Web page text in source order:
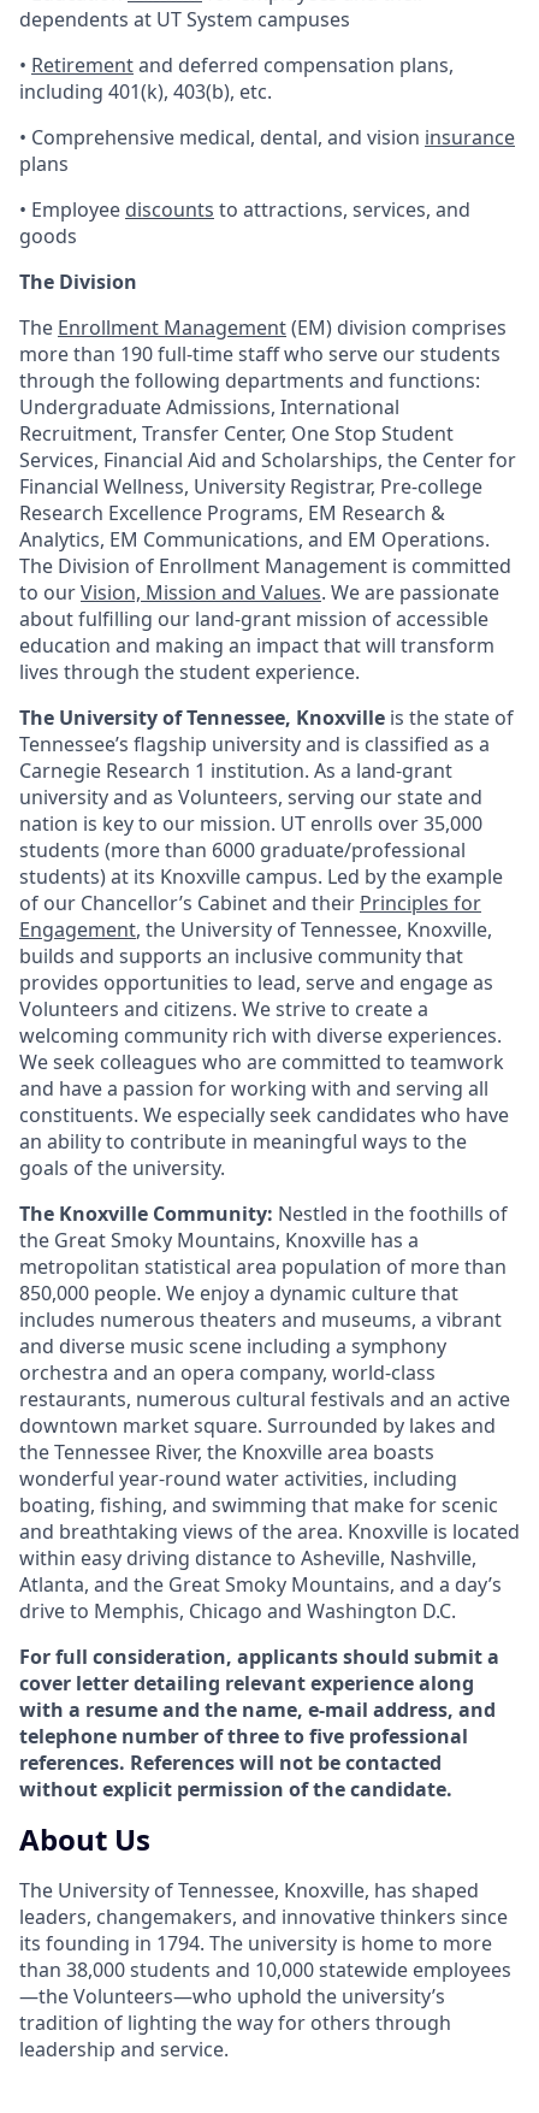
dependents at UT System campuses
• Retirementand deferred compensation plans,
including 401(k), 403(b), etc.
• Comprehensive medical, dental, and vision insurance
plans
• Employee discounts to attractions, services, and
goods
The Division
The Enrollment Management(EM) division comprises
more than 190 full-time staff who serve our students
through the following departments and functions:
Undergraduate Admissions, International
Recruitment, Transfer Center, One Stop Student
Services, Financial Aid and Scholarships, the Center for
Financial Wellness, University Registrar, Pre-college
Research Excellence Programs, EM Research &
Analytics, EM Communications, and EM Operations.
The Division of Enrollment Management is committed
to ourVision, Mission and Values. We are passionate
about fulfilling our land-grant mission of accessible
education and making an impact that will transform
lives through the student experience.
The University of Tennessee, Knoxville is the state of
Tennessee’s flagship university and is classified as a
Carnegie Research 1 institution. As a land-grant
university and as Volunteers, serving our state and
nation is key to our mission. UT enrolls over 35,000
students (more than 6000 graduate/professional
students) at its Knoxville campus. Led by the example
of our Chancellor’s Cabinet and their Principles for
Engagement, the University of Tennessee, Knoxville,
builds and supports an inclusive community that
provides opportunities to lead, serve and engage as
Volunteers and citizens. We strive to create a
welcoming community rich with diverse experiences.
We seek colleagues who are committed to teamwork
and have a passion for working with and serving all
constituents. We especially seek candidates who have
an ability to contribute in meaningful ways to the
goals of the university.
The Knoxville Community: Nestled in the foothills of
the Great Smoky Mountains, Knoxville has a
metropolitan statistical area population of more than
850,000 people. We enjoy a dynamic culture that
includes numerous theaters and museums, a vibrant
and diverse music scene including a symphony
orchestra and an opera company, world-class
restaurants, numerous cultural festivals and an active
downtown market square. Surrounded by lakes and
the Tennessee River, the Knoxville area boasts
wonderful year-round water activities, including
boating, fishing, and swimming that make for scenic
and breathtaking views of the area. Knoxville is located
within easy driving distance to Asheville, Nashville,
Atlanta, and the Great Smoky Mountains, and a day’s
drive to Memphis, Chicago and Washington D.C.
For full consideration, applicants should submit a
cover letter detailing relevant experience along
with a resume and the name, e-mail address, and
telephone number of three to five professional
references. References will not be contacted
without explicit permission of the candidate.
About Us
The University of Tennessee, Knoxville, has shaped
leaders, changemakers, and innovative thinkers since
its founding in 1794. The university is home to more
than 38,000 students and 10,000 statewide employees
—the Volunteers—who uphold the university’s
tradition of lighting the way for others through
leadership and service.